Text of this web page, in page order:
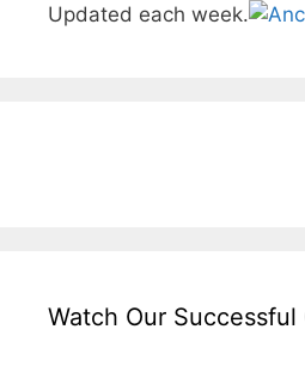
Updated each week.
Watch Our Successful